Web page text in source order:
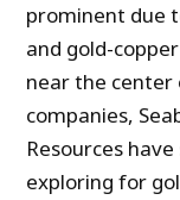
prominent due
and gold-
near the center
companies,
Resources
exploring for